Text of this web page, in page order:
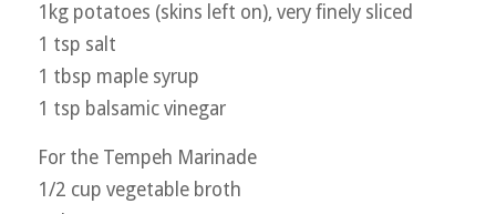
1kg potatoes (skins left on), very finely sliced
1 tsp salt
1 tbsp maple syrup
1 tsp balsamic vinegar
For the Tempeh Marinade
1/2 cup vegetable broth